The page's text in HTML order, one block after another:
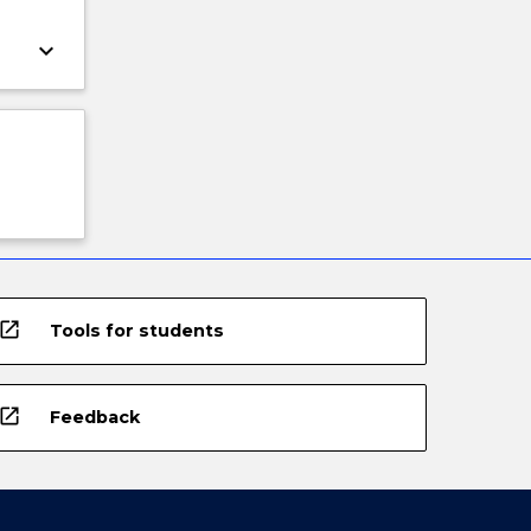
keyboard_arrow_down
open_in_new Tools for students
open_in_new Feedback